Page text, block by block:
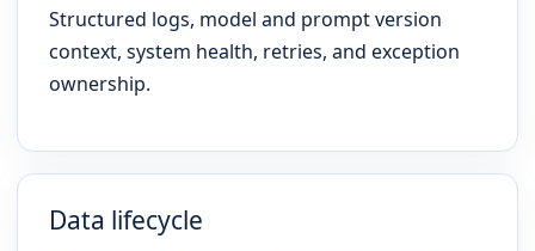
Structured logs, model and prompt version
context, system health, retries, and exception
ownership.
Data lifecycle